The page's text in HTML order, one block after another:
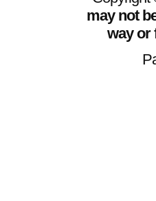
may not
way or